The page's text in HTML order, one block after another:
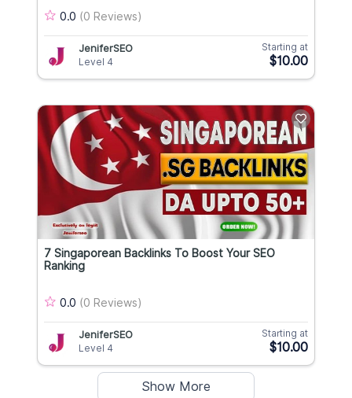
0.0 (0 Reviews)
JeniferSEO
Level 4
Starting at
$10.00
7 Singaporean Backlinks To Boost Your SEO
Ranking
0.0 (0 Reviews)
JeniferSEO
Level 4
Starting at
$10.00
Show More